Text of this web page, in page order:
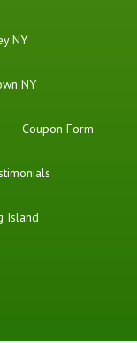
NY
NY
Coupon Form
Island